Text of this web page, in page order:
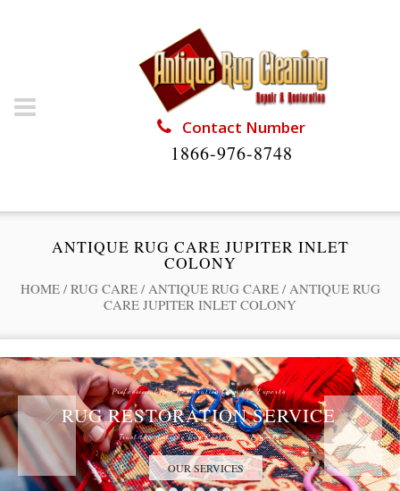
Contact Number
1866-976-8748
ANTIQUE RUG CARE JUPITER INLET
COLONY
HOME / RUG CARE / ANTIQUE RUG CARE / ANTIQUE RUG
CARE JUPITER INLET COLONY
Professional Rug Restoration from the Experts
RUG RESTORATION SERVICE
Trust the Antique Rug Restoration Experts
OUR SERVICES